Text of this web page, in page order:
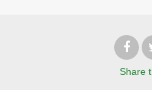
Share